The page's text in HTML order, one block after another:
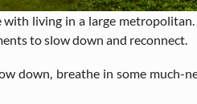
living in a large
to slow down and reconnect.
down, breathe in some much-